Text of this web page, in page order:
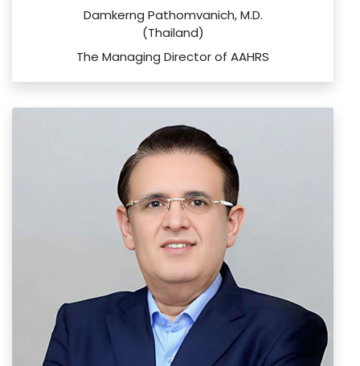
Damkerng Pathomvanich, M.D.
(Thailand)
The Managing Director of AAHRS